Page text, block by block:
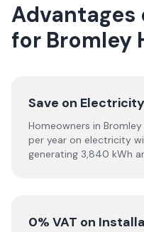
Advantages
for Bromley
Save on
Homeowners in
per year on electricity
generating 3,840 kWh
0% VAT on